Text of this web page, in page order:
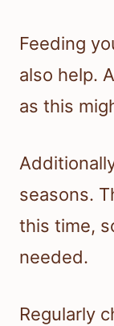
Feeding
also help.
as this
seasons.
this time,
needed.
Regularly